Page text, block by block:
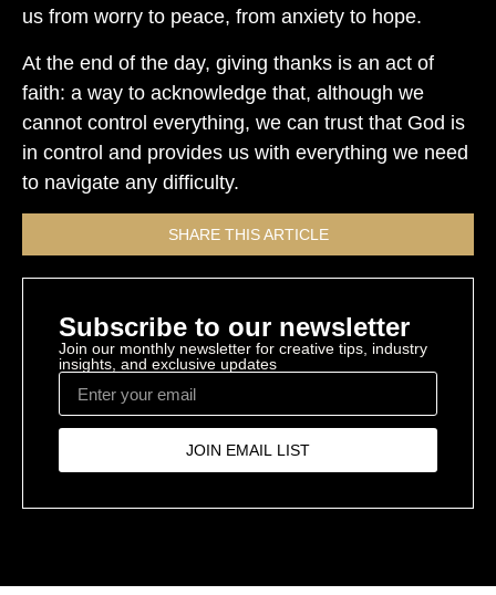
us from worry to peace, from anxiety to hope.
At the end of the day, giving thanks is an act of
faith: a way to acknowledge that, although we
cannot control everything, we can trust that God is
in control and provides us with everything we need
to navigate any difficulty.
SHARE THIS ARTICLE
Subscribe to our newsletter
Join our monthly newsletter for creative tips, industry
insights, and exclusive updates
JOIN EMAIL LIST